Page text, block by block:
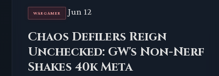
WARGAMER Jun 12
Chaos Defilers Reign
Unchecked: GW's Non-Nerf
Shakes 40k Meta